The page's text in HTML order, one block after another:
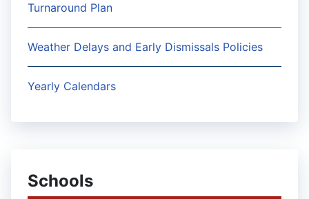
Turnaround Plan
Weather Delays and Early Dismissals Policies
Yearly Calendars
Schools